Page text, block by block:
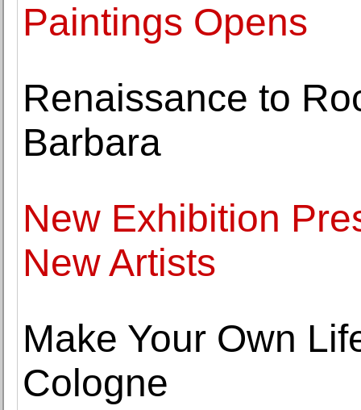
Paintings Opens
Renaissance to
Barbara
New Exhibition
New Artists
Make Your Own
Cologne